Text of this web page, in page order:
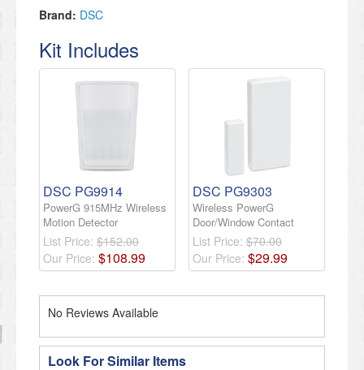
Brand: DSC
Kit Includes
DSC PG9914
PowerG 915MHz Wireless
Motion Detector
List Price: $152.00
Our Price: $108.99
DSC PG9303
Wireless PowerG
Door/Window Contact
List Price: $70.00
Our Price: $29.99
No Reviews Available
Look For Similar Items